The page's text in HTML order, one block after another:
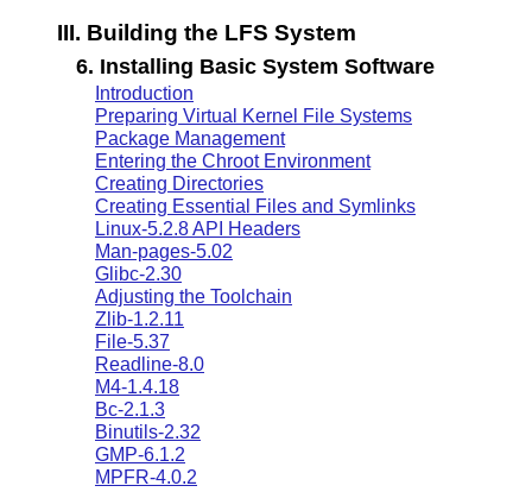
III. Building the LFS System
6. Installing Basic System Software
Introduction
Preparing Virtual Kernel File Systems
Package Management
Entering the Chroot Environment
Creating Directories
Creating Essential Files and Symlinks
Linux-5.2.8 API Headers
Man-pages-5.02
Glibc-2.30
Adjusting the Toolchain
Zlib-1.2.11
File-5.37
Readline-8.0
M4-1.4.18
Bc-2.1.3
Binutils-2.32
GMP-6.1.2
MPFR-4.0.2